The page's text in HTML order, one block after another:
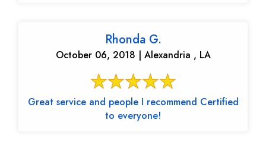
Rhonda G.
October 06, 2018 | Alexandria , LA
Great service and people I recommend Certified
to everyone!